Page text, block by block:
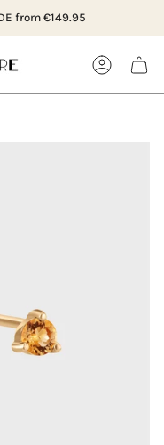
from €149.95Visit our
ACCOUNT